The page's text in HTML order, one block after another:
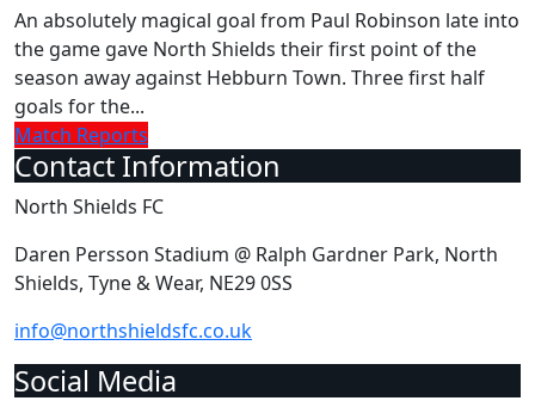
An absolutely magical goal from Paul Robinson late into
the game gave North Shields their first point of the
season away against Hebburn Town. Three first half
goals for the...
Match Reports
Contact Information
North Shields FC
Daren Persson Stadium @ Ralph Gardner Park, North
Shields, Tyne & Wear, NE29 0SS
info@northshieldsfc.co.uk
Social Media